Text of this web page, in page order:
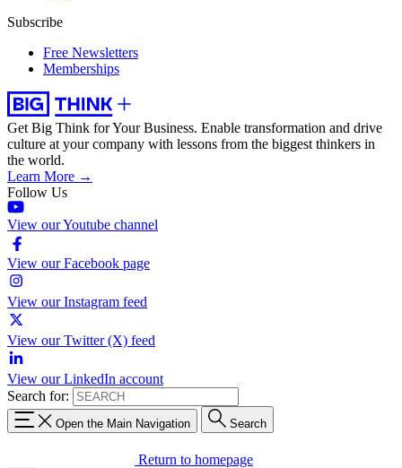
Subscribe
Free Newsletters
Memberships
Get Big Think for Your Business. Enable transformation and drive
culture at your company with lessons from the biggest thinkers in
the world.
Learn More →
Follow Us
View our Youtube channel
View our Facebook page
View our Instagram feed
View our Twitter (X) feed
View our LinkedIn account
Search for:
Open the Main Navigation Search
Return to homepage